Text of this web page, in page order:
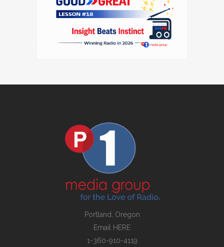
Portland, Oregon
Email HERE
1-360-910-4119